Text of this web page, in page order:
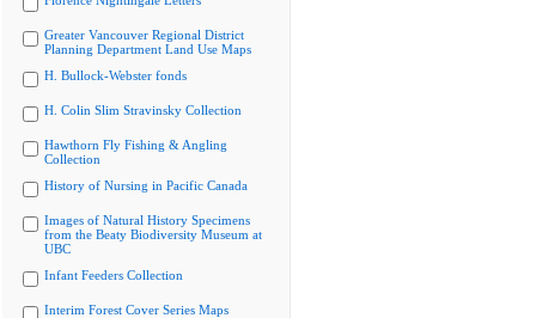
Greater Vancouver Regional District
Planning Department Land Use Maps
H. Bullock-Webster fonds
H. Colin Slim Stravinsky Collection
Hawthorn Fly Fishing & Angling
Collection
History of Nursing in Pacific Canada
Images of Natural History Specimens
from the Beaty Biodiversity Museum at
UBC
Infant Feeders Collection
Interim Forest Cover Series Maps